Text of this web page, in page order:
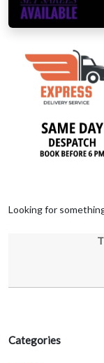
Categories
Looking for